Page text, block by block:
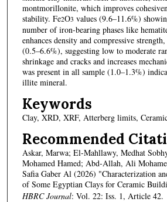
montmorillonite, which improves
stability. Fe2O3 values (9.6–11.6%)
number of iron-bearing phases like
enhances density and compressive
(0.5–6.6%), suggesting low to moderate
shrinkage and cracks and increases
was present in all sample (1.0–1.3%)
illite mineral.
Keywords
Clay, XRD, XRF, Atterberg limits,
Recommended
Askar, Marwa; El-Mahllawy, Medhat
Mohamed Hamed; Abd-Allah, Ali
Safia Gaber Al (2026) "Characterization
of Some Egyptian Clays for Ceramic
HBRC Journal: Vol. 22: Iss. 1, Article 42.